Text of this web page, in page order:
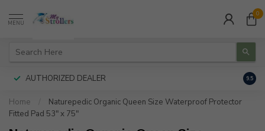
MENU
0
AUTHORIZED DEALER 9.5
Home
Naturepedic Organic Queen Size Waterproof Protector
Fitted Pad 53" x 75"